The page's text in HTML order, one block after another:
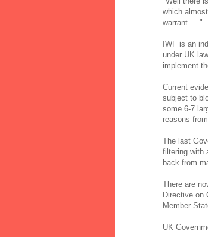
which
warrant....."
IWF is an
under UK
implement
Current
subject to
some 6-7
reasons
The last
filtering with
back from
There are
Directive on
Member
UK